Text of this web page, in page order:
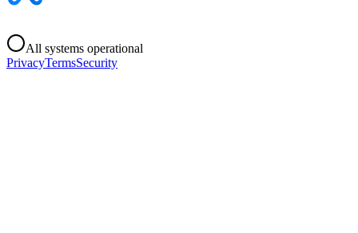
All systems operational
PrivacyTermsSecurity